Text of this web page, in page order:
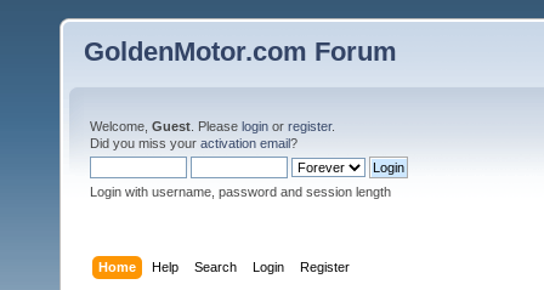
GoldenMotor.com Forum
Welcome, Guest . Please login or register.
Did you miss your activation email?
Login with username, password and session length
Home Help Search Login Register